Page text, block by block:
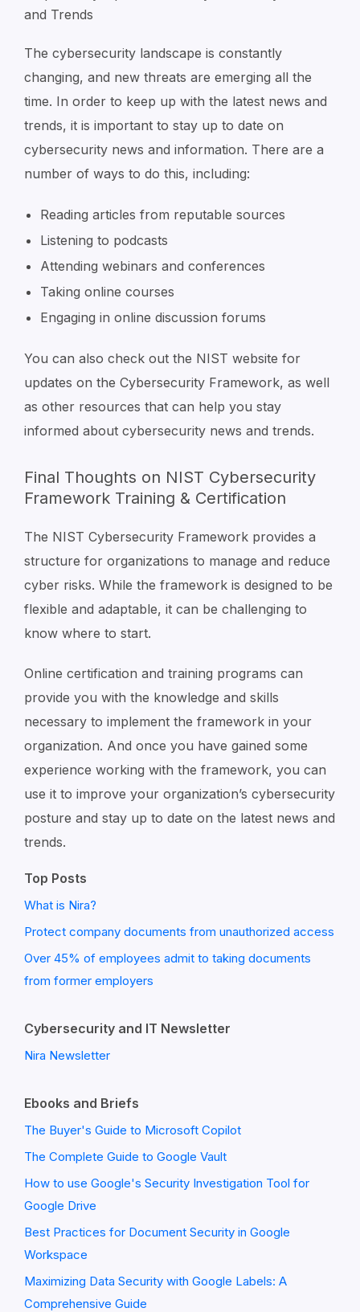
and Trends
The cybersecurity landscape is constantly
changing, and new threats are emerging all the
time. In order to keep up with the latest news and
trends, it is important to stay up to date on
cybersecurity news and information. There are a
number of ways to do this, including:
Reading articles from reputable sources
Listening to podcasts
Attending webinars and conferences
Taking online courses
Engaging in online discussion forums
You can also check out the NIST website for
updates on the Cybersecurity Framework, as well
as other resources that can help you stay
informed about cybersecurity news and trends.
Final Thoughts on NIST Cybersecurity
Framework Training & Certification
The NIST Cybersecurity Framework provides a
structure for organizations to manage and reduce
cyber risks. While the framework is designed to be
flexible and adaptable, it can be challenging to
know where to start.
Online certification and training programs can
provide you with the knowledge and skills
necessary to implement the framework in your
organization. And once you have gained some
experience working with the framework, you can
use it to improve your organization’s cybersecurity
posture and stay up to date on the latest news and
trends.
Top Posts
What is Nira?
Protect company documents from unauthorized access
Over 45% of employees admit to taking documents
from former employers
Cybersecurity and IT Newsletter
Nira Newsletter
Ebooks and Briefs
The Buyer's Guide to Microsoft Copilot
The Complete Guide to Google Vault
How to use Google's Security Investigation Tool for
Google Drive
Best Practices for Document Security in Google
Workspace
Maximizing Data Security with Google Labels: A
Comprehensive Guide